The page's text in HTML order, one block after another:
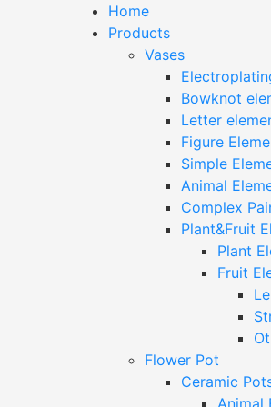
Home
Products
Vases
Bowknot
Letter
Figure
Simple
Animal
Complex
Plant&Fruit
Plant
Fruit
Flower Pot
Ceramic
Animal